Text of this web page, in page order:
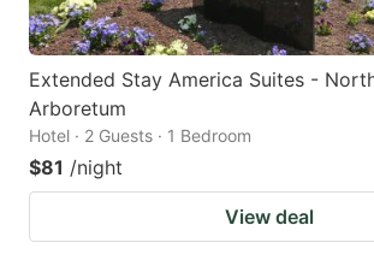
Extended Stay America Suites -
Arboretum
Hotel · 2 Guests · 1 Bedroom
$81 /night
View deal